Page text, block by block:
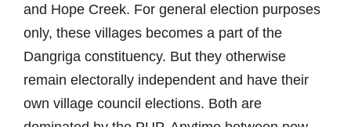
and Hope Creek. For general election purposes
only, these villages becomes a part of the
Dangriga constituency. But they otherwise
remain electorally independent and have their
own village council elections. Both are